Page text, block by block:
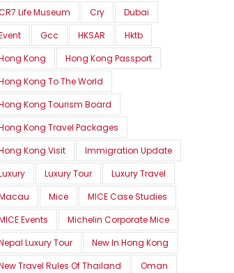
Life Museum
Cry
Dubai
Gcc HKSAR
Hktb
Kong
Hong Kong Passport
Kong To The World
Kong Tourism Board
Kong Travel Packages
Kong Visit
Immigration Update
Luxury Tour
Luxury Travel
Mice
MICE Case Studies
Events
Michelin Corporate Mice
Luxury Tour
New In Hong Kong
Travel Rules Of Thailand
Oman